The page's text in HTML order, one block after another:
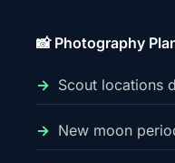
📸 Photography
Scout locations
New moon